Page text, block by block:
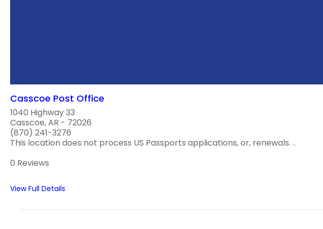
Casscoe Post Office
1040 Highway 33
Casscoe, AR - 72026
(870) 241-3276
This location does not process US Passports applications, or, renewals. ..
0 Reviews
View Full Details